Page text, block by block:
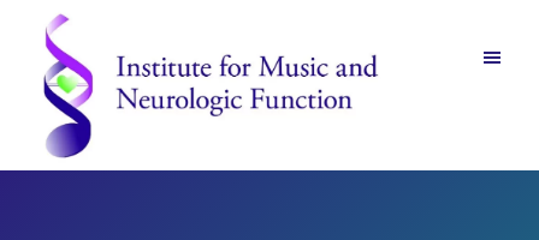
main
content
footer
Institute